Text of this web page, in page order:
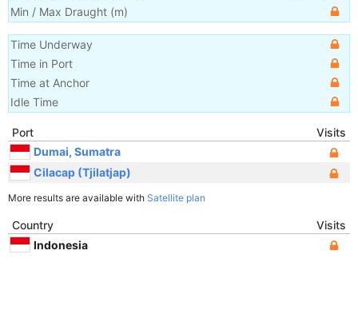
Min / Max Draught (m)
Time Underway
Time in Port
Time at Anchor
Idle Time
Port
Visits
Dumai, Sumatra
Cilacap (Tjilatjap)
More results are available with Satellite plan
Country
Visits
Indonesia